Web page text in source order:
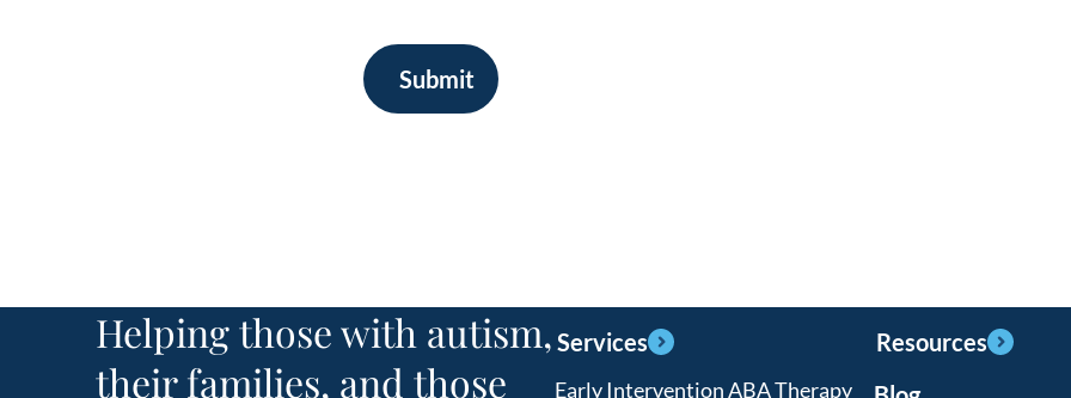
Submit
Helping those with autism,
their families, and those
Services
Early Intervention ABA Therapy
Resources